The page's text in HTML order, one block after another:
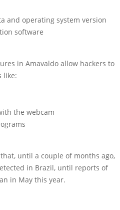
and operating system version
software
in Amavaldo allow hackers to
like:
the webcam
until a couple of months ago,
in Brazil, until reports of
in May this year.